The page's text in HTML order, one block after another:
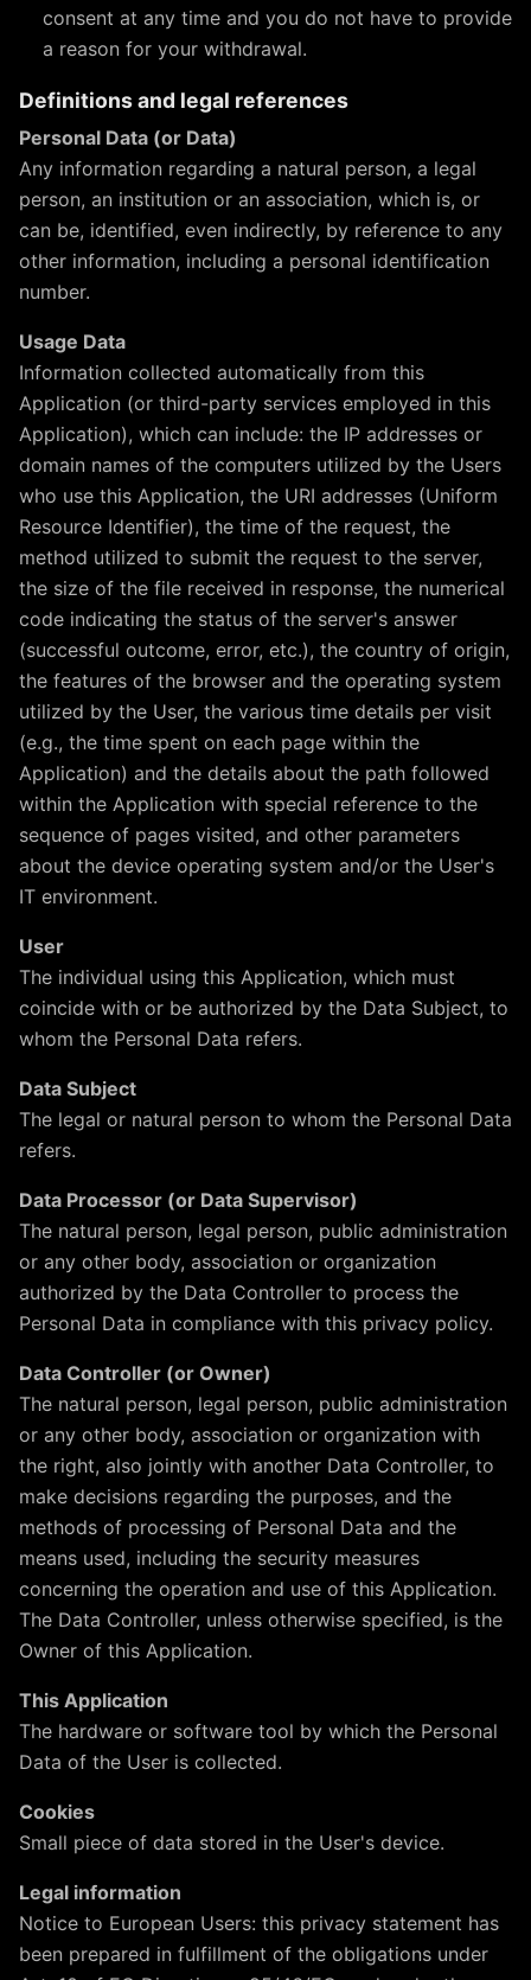
consent at any time and you do not have to provide
a reason for your withdrawal.
Definitions and legal references
Personal Data (or Data)
Any information regarding a natural person, a legal
person, an institution or an association, which is, or
can be, identified, even indirectly, by reference to any
other information, including a personal identification
number.
Usage Data
Information collected automatically from this
Application (or third-party services employed in this
Application), which can include: the IP addresses or
domain names of the computers utilized by the Users
who use this Application, the URI addresses (Uniform
Resource Identifier), the time of the request, the
method utilized to submit the request to the server,
the size of the file received in response, the numerical
code indicating the status of the server's answer
(successful outcome, error, etc.), the country of origin,
the features of the browser and the operating system
utilized by the User, the various time details per visit
(e.g., the time spent on each page within the
Application) and the details about the path followed
within the Application with special reference to the
sequence of pages visited, and other parameters
about the device operating system and/or the User's
IT environment.
User
The individual using this Application, which must
coincide with or be authorized by the Data Subject, to
whom the Personal Data refers.
Data Subject
The legal or natural person to whom the Personal Data
refers.
Data Processor (or Data Supervisor)
The natural person, legal person, public administration
or any other body, association or organization
authorized by the Data Controller to process the
Personal Data in compliance with this privacy policy.
Data Controller (or Owner)
The natural person, legal person, public administration
or any other body, association or organization with
the right, also jointly with another Data Controller, to
make decisions regarding the purposes, and the
methods of processing of Personal Data and the
means used, including the security measures
concerning the operation and use of this Application.
The Data Controller, unless otherwise specified, is the
Owner of this Application.
This Application
The hardware or software tool by which the Personal
Data of the User is collected.
Cookies
Small piece of data stored in the User's device.
Legal information
Notice to European Users: this privacy statement has
been prepared in fulfillment of the obligations under